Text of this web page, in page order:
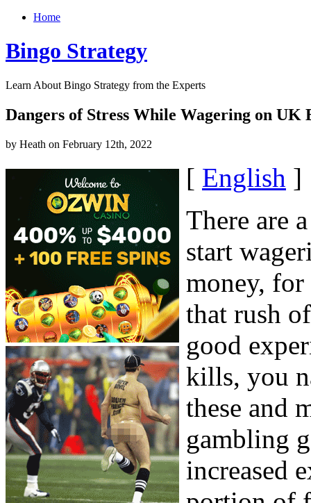
Home
Bingo Strategy
Learn About Bingo Strategy from the Experts
Dangers of Stress While Wagering on UK
by Heath on February 12th, 2022
[ English ]
There are
start
money,
that rush
good
kills, you
these and
gambling
increased